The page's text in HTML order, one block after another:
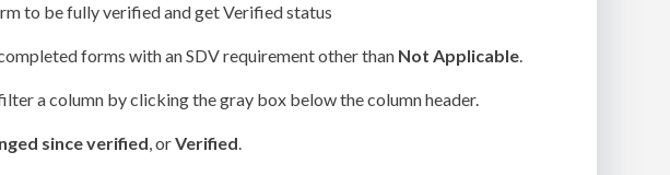
to be fully verified and get Verified status
forms with an SDV requirement other than Not Applicable.
a column by clicking the gray box below the column header.
since verified, orVerified.